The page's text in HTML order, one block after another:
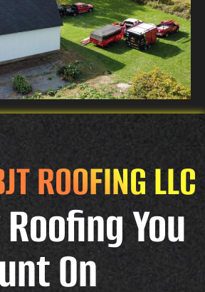
ROOFING LLC
You
On